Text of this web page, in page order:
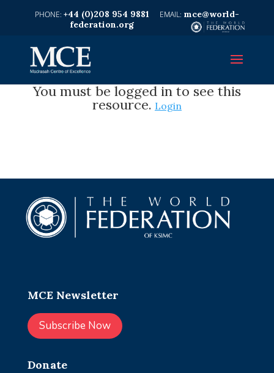
+44 (0)208 954 9881
mce@world-
federation.org
You must be logged in to see this
resource. Login
MCE Newsletter
Subscribe Now
Donate